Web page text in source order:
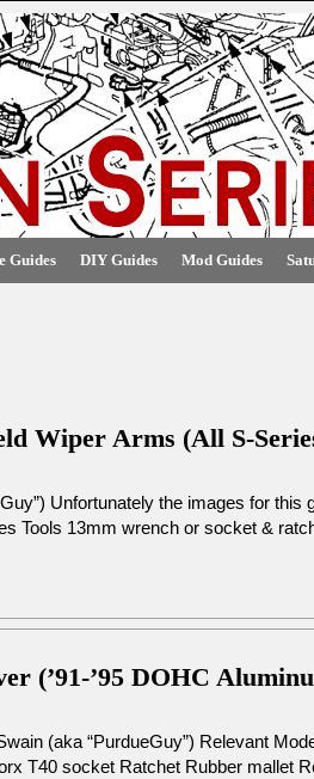
Guides DIY Guides Mod Guides
Wiper Arms (All S-
Unfortunately the images for
Tools 13mm wrench or socket &
(’91-’95 DOHC
(aka “PurdueGuy”) Relevant
T40 socket Ratchet Rubber mallet